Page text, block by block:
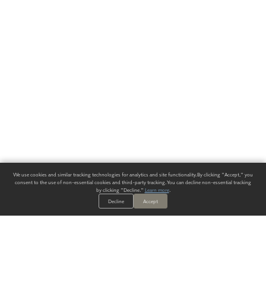
We use cookies and similar tracking technologies for analytics and site functionality. By clicking "Accept," you
consent to the use of non-essential cookies and third-party tracking. You can decline non-essential tracking
by clicking "Decline." Learn more.
Decline
Accept